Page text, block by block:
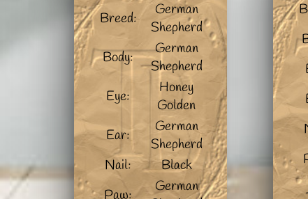
Breed:
German
Shepherd
Body:
German
Shepherd
Eye:
Honey
Golden
Ear:
German
Shepherd
Nail:
Black
German